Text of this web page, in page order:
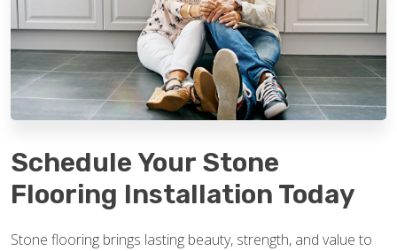
Schedule Your Stone
Flooring Installation Today
Stone flooring brings lasting beauty, strength, and value to